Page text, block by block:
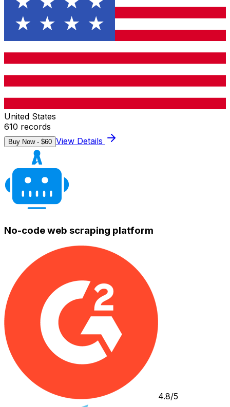
United States
610 records
Buy Now - $60 View Details
No-code web scraping platform
4.8/5